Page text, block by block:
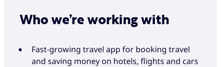
Who we’re working with
Fast-growing travel app for booking travel
and saving money on hotels, flights and cars